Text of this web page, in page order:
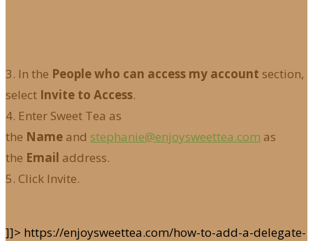
3. In the People who can access my account section,
select Invite to Access.
4. Enter Sweet Tea as
the Name and stephanie@enjoysweettea.com as
the Email address.
5. Click Invite.
]]> https://enjoysweettea.com/how-to-add-a-delegate-